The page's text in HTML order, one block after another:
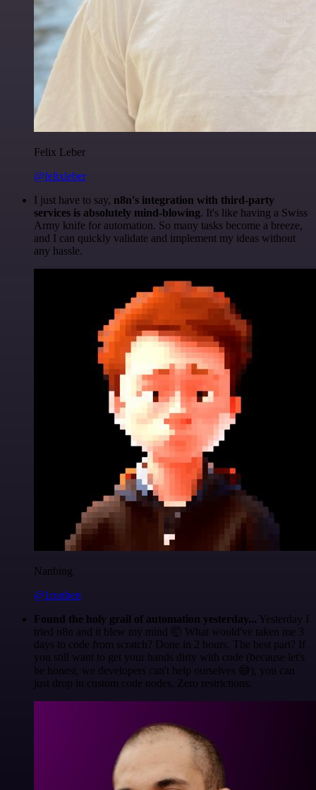
Felix Leber
@felixleber
I just have to say, n8n's integration with third-party
services is absolutely mind-blowing. It's like having a Swiss
Army knife for automation. So many tasks become a breeze,
and I can quickly validate and implement my ideas without
any hassle.
Nanbing
@1ronben
Found the holy grail of automation yesterday... Yesterday I
tried n8n and it blew my mind 🤯 What would've taken me 3
days to code from scratch? Done in 2 hours. The best part? If
you still want to get your hands dirty with code (because let's
be honest, we developers can't help ourselves 😅), you can
just drop in custom code nodes. Zero restrictions.